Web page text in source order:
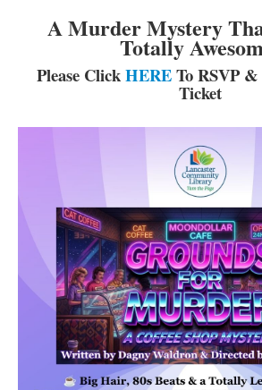
A Murder Mystery
Totally
Please ClickHERETo RSVP &
Ticket